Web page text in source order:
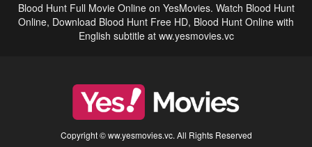
Blood Hunt Full Movie Online on YesMovies. Watch Blood Hunt
Online, Download Blood Hunt Free HD, Blood Hunt Online with
English subtitle at ww.yesmovies.vc
Copyright © ww.yesmovies.vc. All Rights Reserved